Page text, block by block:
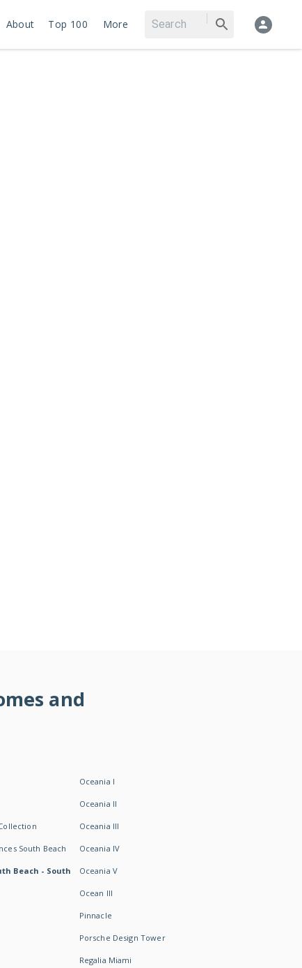
About Top 100 More
and
South Beach
Beach - South
Oceania I
Oceania II
Oceania III
Oceania IV
Oceania V
Ocean III
Pinnacle
Porsche Design Tower
Regalia Miami